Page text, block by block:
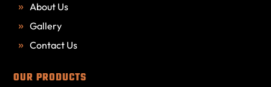
About Us
Gallery
Contact Us
OUR PRODUCTS